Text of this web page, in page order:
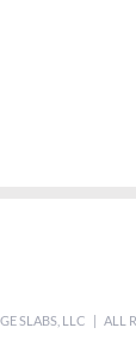
SLABS, LLC | ALL